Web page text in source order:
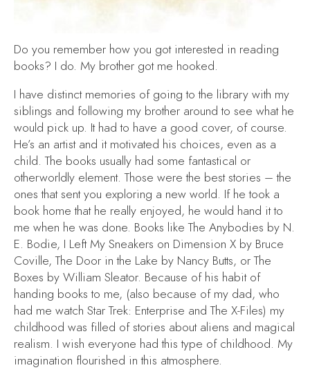
Do you remember how you got interested in reading
books? I do. My brother got me hooked.
I have distinct memories of going to the library with my
siblings and following my brother around to see what he
would pick up. It had to have a good cover, of course.
He’s an artist and it motivated his choices, even as a
child. The books usually had some fantastical or
otherworldly element. Those were the best stories – the
ones that sent you exploring a new world. If he took a
book home that he really enjoyed, he would hand it to
me when he was done. Books likeThe Anybodies by N.
E. Bodie, I Left My Sneakers on Dimension X by Bruce
Coville,The Door in the Lake by Nancy Butts, orThe
Boxes by William Sleator. Because of his habit of
handing books to me, (also because of my dad, who
had me watch Star Trek: Enterprise andThe X-Files) my
childhood was filled of stories about aliens and magical
realism. I wish everyone had this type of childhood. My
imagination flourished in this atmosphere.